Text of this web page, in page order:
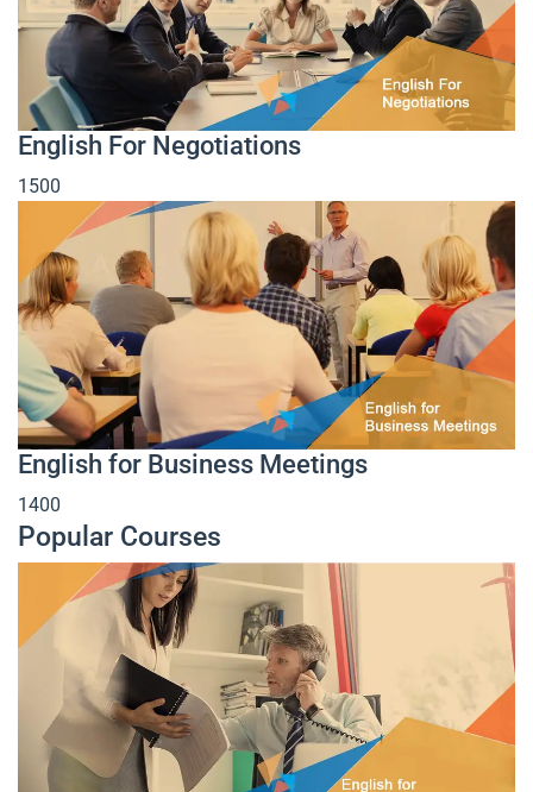
English For Negotiations
1500
English for Business Meetings
1400
Popular Courses